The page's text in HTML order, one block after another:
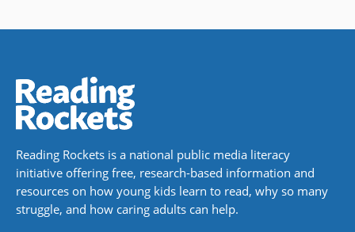
Reading Rockets is a national public media literacy
initiative offering free, research-based information and
resources on how young kids learn to read, why so many
struggle, and how caring adults can help.